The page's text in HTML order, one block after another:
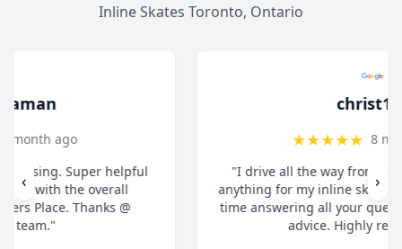
Inline Skates Toronto, Ontario
"I drive all the way from Pickering when I need
anything for my inline skates. They really take their
time answering all your questions and give honest
‹ ›